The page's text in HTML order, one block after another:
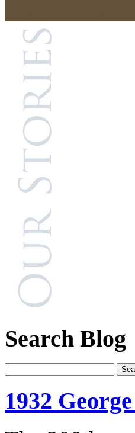
Search Blog
1932